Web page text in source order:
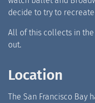
decide to try to
All of this collects in
out.
Location
The San Francisco Bay